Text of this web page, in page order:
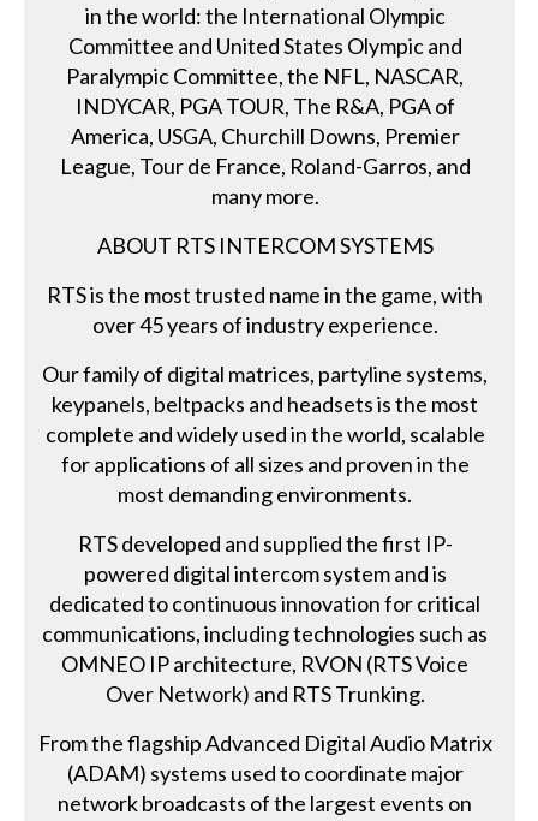
in the world: the International Olympic
Committee and United States Olympic and
Paralympic Committee, the NFL, NASCAR,
INDYCAR, PGA TOUR, The R&A, PGA of
America, USGA, Churchill Downs, Premier
League, Tour de France, Roland-Garros, and
many more.
ABOUT RTS INTERCOM SYSTEMS
RTS is the most trusted name in the game, with
over 45 years of industry experience.
Our family of digital matrices, partyline systems,
keypanels, beltpacks and headsets is the most
complete and widely used in the world, scalable
for applications of all sizes and proven in the
most demanding environments.
RTS developed and supplied the first IP-
powered digital intercom system and is
dedicated to continuous innovation for critical
communications, including technologies such as
OMNEO IP architecture, RVON (RTS Voice
Over Network) and RTS Trunking.
From the flagship Advanced Digital Audio Matrix
(ADAM) systems used to coordinate major
network broadcasts of the largest events on